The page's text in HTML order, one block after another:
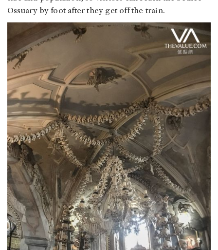
Ossuary by foot after they get off the train.